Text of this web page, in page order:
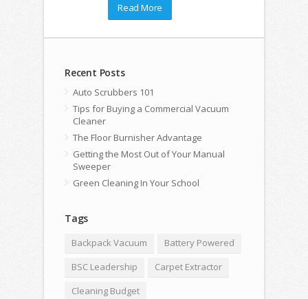
Read More
Recent Posts
Auto Scrubbers 101
Tips for Buying a Commercial Vacuum
Cleaner
The Floor Burnisher Advantage
Getting the Most Out of Your Manual
Sweeper
Green Cleaning In Your School
Tags
Backpack Vacuum
Battery Powered
BSC Leadership
Carpet Extractor
Cleaning Budget